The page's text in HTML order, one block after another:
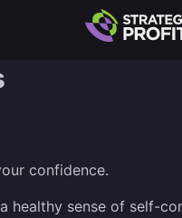
confidence.
healthy sense of self-